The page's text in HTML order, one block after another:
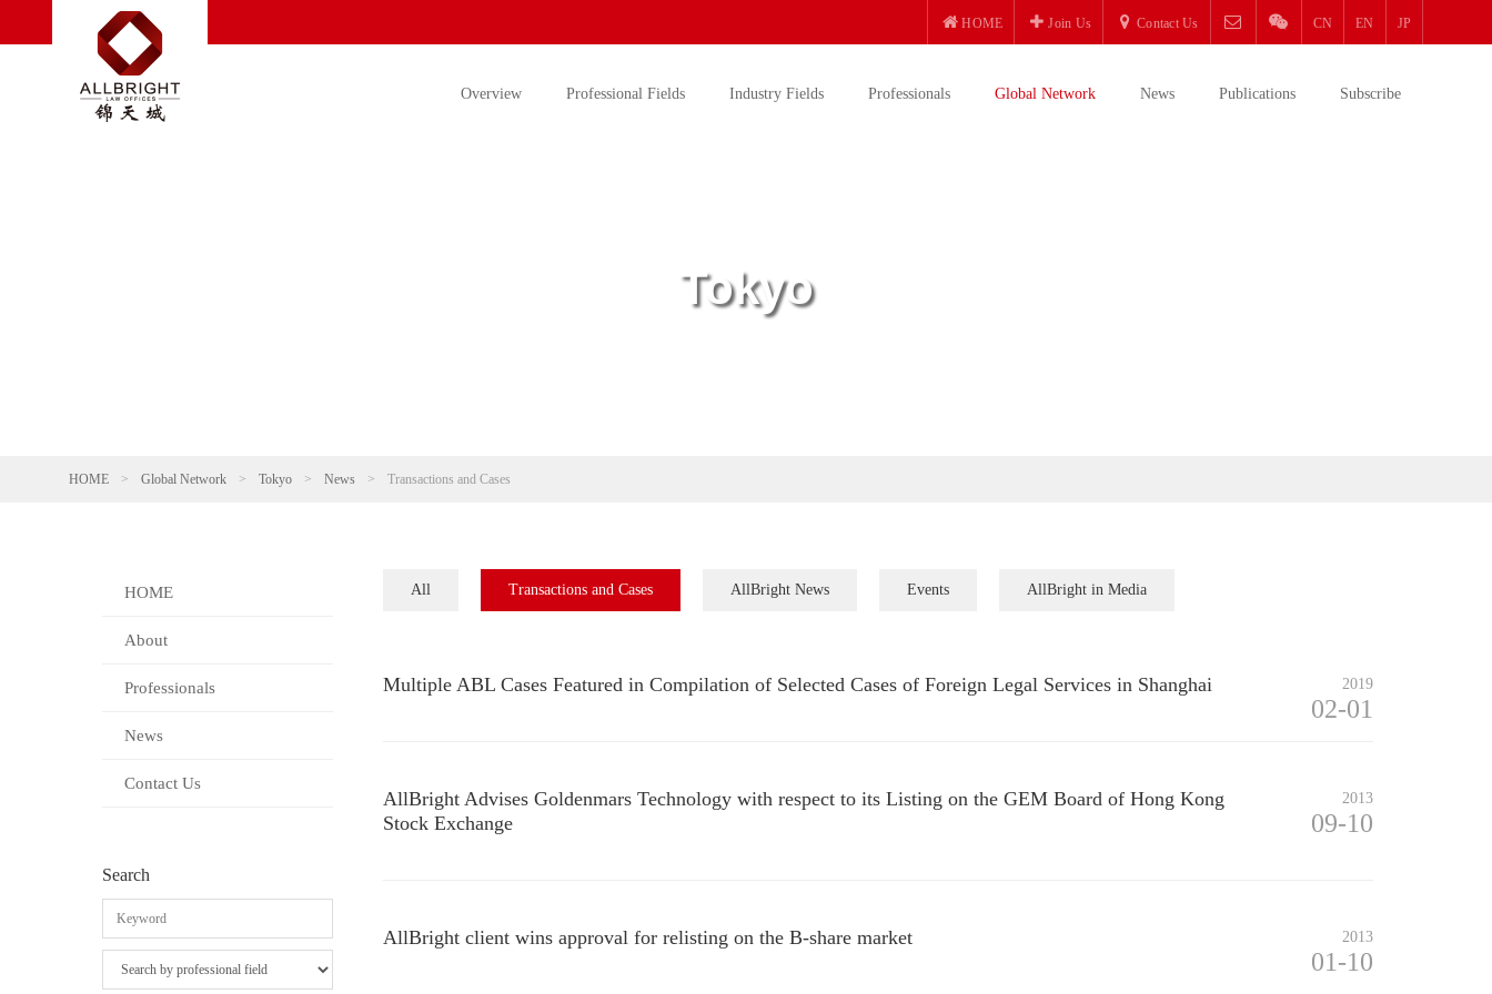
HOME Join Us Contact Us CN EN JP
Overview Professional Fields Industry Fields Professionals Global Network News Publications Subscribe
Tokyo
HOME > Global Network > Tokyo > News > Transactions and Cases
HOME
About
Professionals
News
Contact Us
Search
All Transactions and Cases AllBright News Events AllBright in Media
Multiple ABL Cases Featured in Compilation of Selected Cases of Foreign Legal Services in Shanghai 2019
02-01
AllBright Advises Goldenmars Technology with respect to its Listing on the GEM Board of Hong Kong
Stock Exchange
2013
09-10
AllBright client wins approval for relisting on the B-share market 2013
01-10